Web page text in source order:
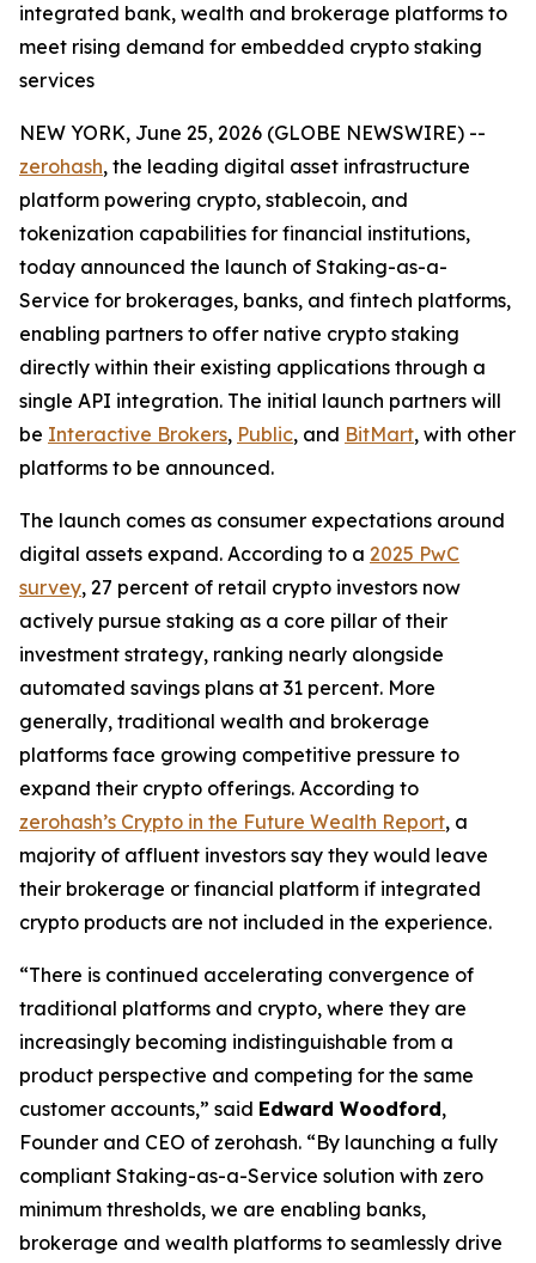
integrated bank, wealth and brokerage platforms to
meet rising demand for embedded crypto staking
services
NEW YORK, June 25, 2026 (GLOBE NEWSWIRE) --
zerohash, the leading digital asset infrastructure
platform powering crypto, stablecoin, and
tokenization capabilities for financial institutions,
today announced the launch of Staking-as-a-
Service for brokerages, banks, and fintech platforms,
enabling partners to offer native crypto staking
directly within their existing applications through a
single API integration. The initial launch partners will
be Interactive Brokers, Public, and BitMart, with other
platforms to be announced.
The launch comes as consumer expectations around
digital assets expand. According to a 2025 PwC
survey, 27 percent of retail crypto investors now
actively pursue staking as a core pillar of their
investment strategy, ranking nearly alongside
automated savings plans at 31 percent. More
generally, traditional wealth and brokerage
platforms face growing competitive pressure to
expand their crypto offerings. According to
zerohash’s Crypto in the Future Wealth Report, a
majority of affluent investors say they would leave
their brokerage or financial platform if integrated
crypto products are not included in the experience.
“There is continued accelerating convergence of
traditional platforms and crypto, where they are
increasingly becoming indistinguishable from a
product perspective and competing for the same
customer accounts,” said Edward Woodford,
Founder and CEO of zerohash. “By launching a fully
compliant Staking-as-a-Service solution with zero
minimum thresholds, we are enabling banks,
brokerage and wealth platforms to seamlessly drive